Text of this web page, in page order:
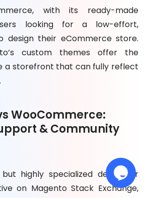
with its ready-made
looking for a low-effort,
design their eCommerce store.
custom themes offer the
a storefront that can fully reflect
WooCommerce:
& Community
highly specialized developer
on Magento Stack Exchange,